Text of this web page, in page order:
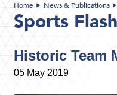
Home News & Publications
Sports Flash
Historic Team
05 May 2019